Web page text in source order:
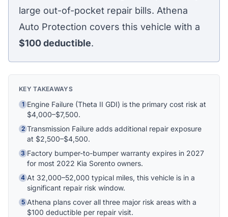
large out-of-pocket repair bills. Athena
Auto Protection covers this vehicle with a
$100deductible.
KEY TAKEAWAYS
1 Engine Failure (Theta II GDI) is the primary cost risk at
$4,000–$7,500.
2 Transmission Failure adds additional repair exposure
at $2,500–$4,500.
3 Factory bumper-to-bumper warranty expires in 2027
for most 2022 Kia Sorento owners.
4 At 32,000–52,000 typical miles, this vehicle is in a
significant repair risk window.
5 Athena plans cover all three major risk areas with a
$100 deductible per repair visit.
Athena Assistant
Ask me anything
work, and whether a plan is right for your
vehicle. What would you like to know?